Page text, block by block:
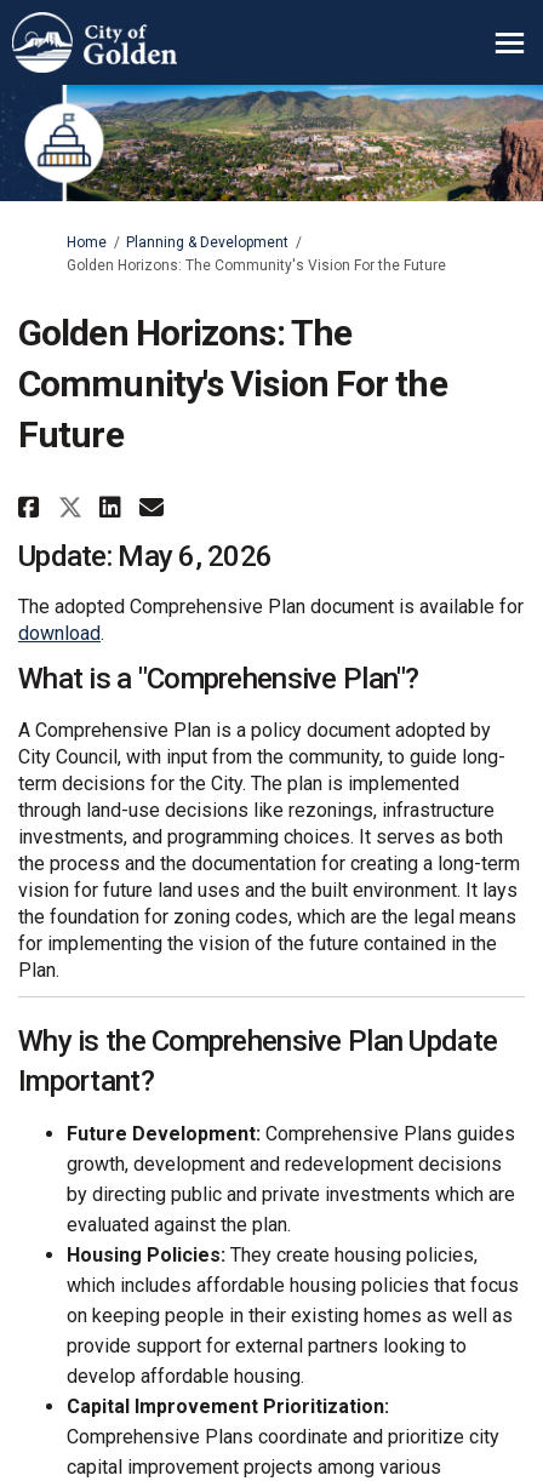
You are here:
Home
Planning & Development
Golden Horizons: The Community's Vision For the Future
Golden Horizons: The
Community's Vision For the
Future
Share Golden Horizons: The
Share Golden Horizons: The
Share Golden Horizons:
Email Golden Horizons:
Update: May 6, 2026
The adopted Comprehensive Plan document is available for
download(External link)
.
What is a "Comprehensive Plan"?
A Comprehensive Plan is a policy document adopted by
City Council, with input from the community, to guide long-
term decisions for the City. The plan is implemented
through land-use decisions like rezonings, infrastructure
investments, and programming choices. It serves as both
the process and the documentation for creating a long-term
vision for future land uses and the built environment. It lays
the foundation for zoning codes, which are the legal means
for implementing the vision of the future contained in the
Plan.
Why is the Comprehensive Plan Update
Important?
Future Development: Comprehensive Plans guides
growth, development and redevelopment decisions
by directing public and private investments which are
evaluated against the plan.
Housing Policies: They create housing policies,
which includes affordable housing policies that focus
on keeping people in their existing homes as well as
provide support for external partners looking to
develop affordable housing.
Capital Improvement Prioritization:
Comprehensive Plans coordinate and prioritize city
capital improvement projects among various